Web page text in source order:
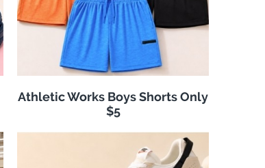
Athletic Works Boys Shorts Only
$5